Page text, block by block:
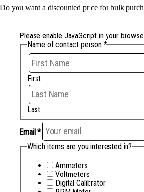
Do you want a discounted price for bulk
Please enable JavaScript in your
Name of contact person *
First
Last
Email *
Which items are you interested in?
Ammeters
Voltmeters
Digital Calibrator